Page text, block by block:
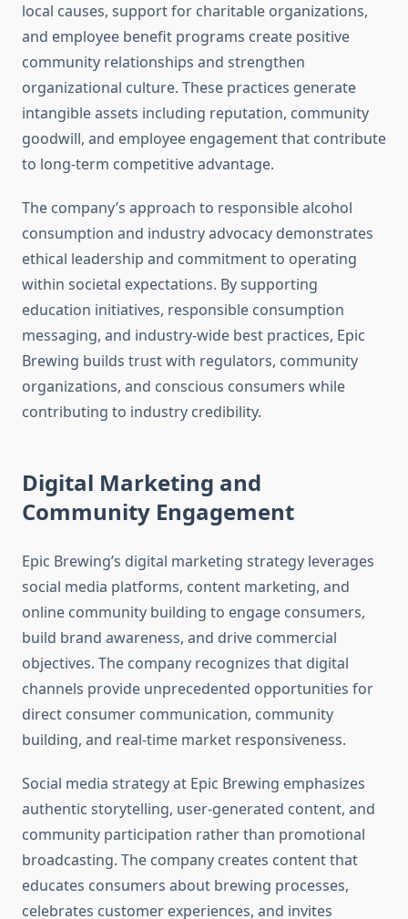
local causes, support for charitable organizations,
and employee benefit programs create positive
community relationships and strengthen
organizational culture. These practices generate
intangible assets including reputation, community
goodwill, and employee engagement that contribute
to long-term competitive advantage.
The company’s approach to responsible alcohol
consumption and industry advocacy demonstrates
ethical leadership and commitment to operating
within societal expectations. By supporting
education initiatives, responsible consumption
messaging, and industry-wide best practices, Epic
Brewing builds trust with regulators, community
organizations, and conscious consumers while
contributing to industry credibility.
Digital Marketing and
Community Engagement
Epic Brewing’s digital marketing strategy leverages
social media platforms, content marketing, and
online community building to engage consumers,
build brand awareness, and drive commercial
objectives. The company recognizes that digital
channels provide unprecedented opportunities for
direct consumer communication, community
building, and real-time market responsiveness.
Social media strategy at Epic Brewing emphasizes
authentic storytelling, user-generated content, and
community participation rather than promotional
broadcasting. The company creates content that
educates consumers about brewing processes,
celebrates customer experiences, and invites